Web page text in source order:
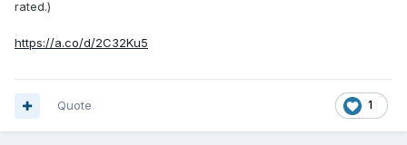
rated.)
https://a.co/d/2C32Ku5
1
Quote